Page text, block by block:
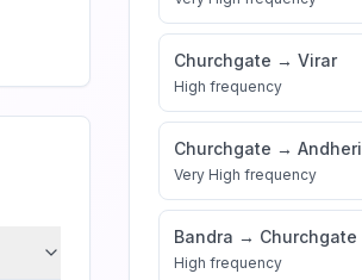
Churchgate → Virar
High frequency
Churchgate → Andheri
Very High frequency
Bandra → Churchgate
High frequency